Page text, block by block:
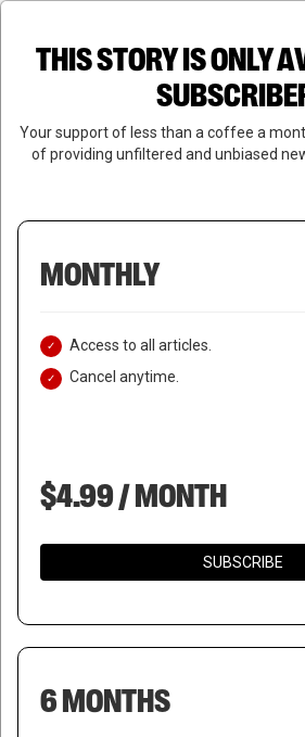
Skip
content
search
THIS STORY IS ONLY
Your support of less than a coffee a
of providing unfiltered and unbiased
MONTHLY
Access to all articles.
Cancel anytime.
$4.99 / MONTH
SUBSCRIBE
6 MONTHS